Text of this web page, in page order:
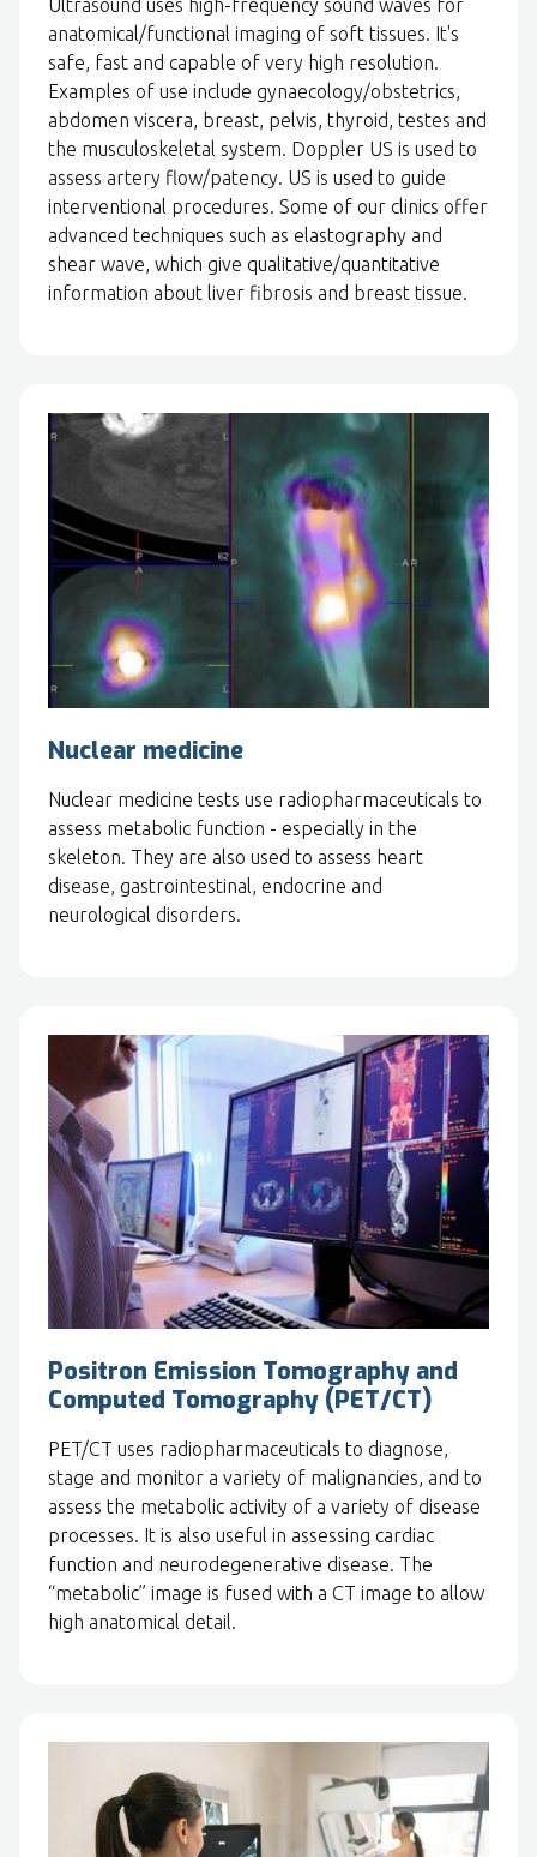
Ultrasound uses high-frequency sound waves for
anatomical/functional imaging of soft tissues. It's
safe, fast and capable of very high resolution.
Examples of use include gynaecology/obstetrics,
abdomen viscera, breast, pelvis, thyroid, testes and
the musculoskeletal system. Doppler US is used to
assess artery flow/patency. US is used to guide
interventional procedures. Some of our clinics offer
advanced techniques such as elastography and
shear wave, which give qualitative/quantitative
information about liver fibrosis and breast tissue.
Nuclear medicine
Nuclear medicine tests use radiopharmaceuticals to
assess metabolic function - especially in the
skeleton. They are also used to assess heart
disease, gastrointestinal, endocrine and
neurological disorders.
Positron Emission Tomography and
Computed Tomography (PET/CT)
PET/CT uses radiopharmaceuticals to diagnose,
stage and monitor a variety of malignancies, and to
assess the metabolic activity of a variety of disease
processes. It is also useful in assessing cardiac
function and neurodegenerative disease. The
“metabolic” image is fused with a CT image to allow
high anatomical detail.